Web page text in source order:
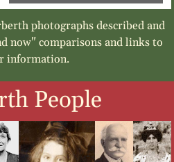
photographs described and
now" comparisons and links to
information.
People